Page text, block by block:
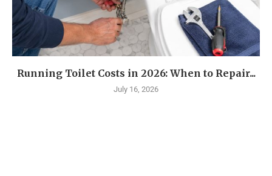
Running Toilet Costs in 2026: When to Repair...
July 16, 2026